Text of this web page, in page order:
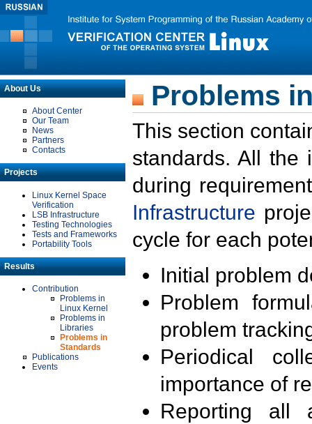
About Us
About Center
Our Team
News
Partners
Contacts
Projects
Linux Kernel Space
Verification
LSB Infrastructure
Testing Technologies
Tests and Frameworks
Portability Tools
Results
Contribution
Problems in
Linux Kernel
Problems in
Libraries
Problems in
Standards
Publications
Events
Problems
This section
standards. All the
during
Infrastructure
cycle for each
Initial problem
Problem
problem
Periodical
importance of
Reporting all